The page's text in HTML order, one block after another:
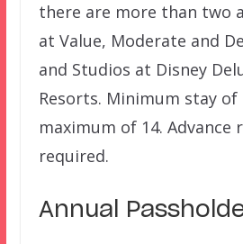
there are more than two
at Value, Moderate and
and Studios at Disney
Resorts. Minimum stay of
maximum of 14. Advance
required.
Annual